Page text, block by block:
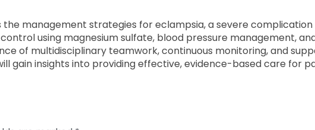
the management strategies for eclampsia, a severe
using magnesium sulfate, blood pressure management,
of multidisciplinary teamwork, continuous monitoring, and
gain insights into providing effective, evidence-based care for